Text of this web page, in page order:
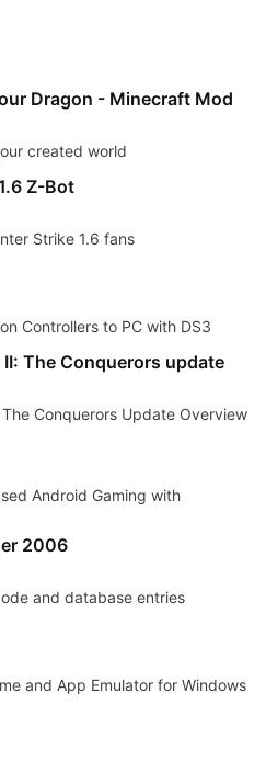
Dragon - Minecraft Mod
created world
Z-Bot
Strike 1.6 fans
Controllers to PC with DS3
The Conquerors update
Conquerors Update Overview
Android Gaming with
2006
and database entries
and App Emulator for Windows